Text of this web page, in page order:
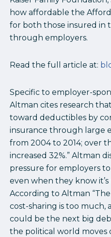
how affordable the
for both those insured in
through employers.
Read the full article at:
Specific to employer-
Altman cites research
toward deductibles by
insurance through large
from 2004 to 2014; over
increased 32%.” Altman
pressure for employers
even when they know
According to Altman
cost-sharing is too much,
could be the next big
the political world moves